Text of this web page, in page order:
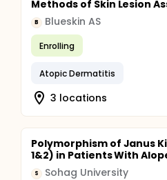
Methods of Skin Lesion
B Blueskin AS
Enrolling
Atopic Dermatitis
3 locations
Polymorphism of Janus
1&2) in Patients With
S Sohag University